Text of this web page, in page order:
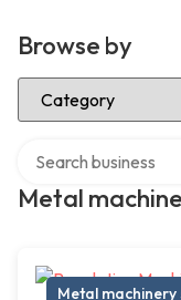
Browse by
Select Category
Metal
Metal